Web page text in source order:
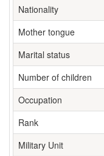
Nationality
Mother tongue
Marital status
Number of children
Occupation
Rank
Military Unit